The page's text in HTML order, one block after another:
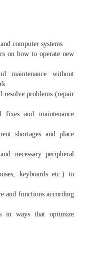
computer systems
on how to operate new
maintenance without
resolve problems (repair
and maintenance
shortages and place
necessary peripheral
keyboards etc.) to
and functions according
in ways that optimize